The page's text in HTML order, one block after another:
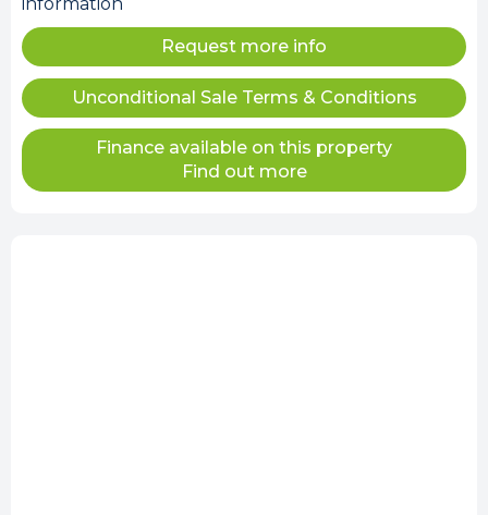
Request more info
Unconditional Sale Terms & Conditions
Finance available on this property
Find out more